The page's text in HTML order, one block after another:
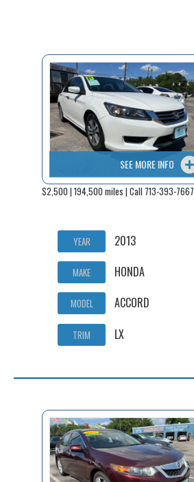
SEE MORE INFO
$2,500 | 194,500 miles | Call 713-393-7667
YEAR 2013
MAKE HONDA
MODEL ACCORD
TRIM LX